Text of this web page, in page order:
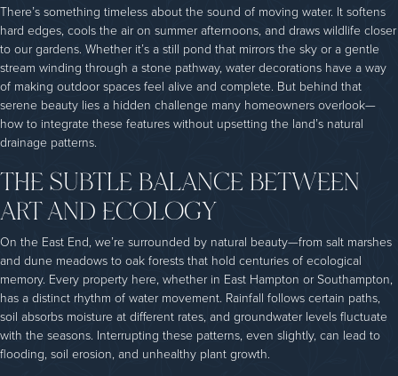
There’s something timeless about the sound of moving water. It softens
hard edges, cools the air on summer afternoons, and draws wildlife closer
to our gardens. Whether it’s a still pond that mirrors the sky or a gentle
stream winding through a stone pathway, water decorations have a way
of making outdoor spaces feel alive and complete. But behind that
serene beauty lies a hidden challenge many homeowners overlook—
how to integrate these features without upsetting the land’s natural
drainage patterns.
THE SUBTLE BALANCE BETWEEN
ART AND ECOLOGY
On the East End, we’re surrounded by natural beauty—from salt marshes
and dune meadows to oak forests that hold centuries of ecological
memory. Every property here, whether in East Hampton or Southampton,
has a distinct rhythm of water movement. Rainfall follows certain paths,
soil absorbs moisture at different rates, and groundwater levels fluctuate
with the seasons. Interrupting these patterns, even slightly, can lead to
flooding, soil erosion, and unhealthy plant growth.